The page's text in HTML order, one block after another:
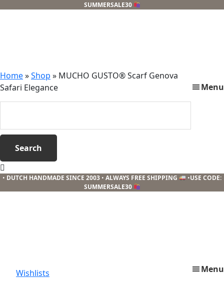
SUMMERSALE30
Menu
Home»Shop » MUCHO GUSTO® Scarf Genova
Safari Elegance
website
• DUTCH HANDMADE SINCE 2003 •ALWAYS FREE SHIPPING •USE CODE:
SUMMERSALE30
Menu
Wishlists